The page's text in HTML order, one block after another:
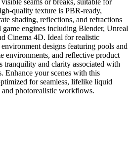
quality texture is PBR-ready,
shading, reflections, and refractions
engines including Blender, Unreal
Cinema 4D. Ideal for realistic
designs featuring pools and
environments, and reflective product
tranquility and clarity associated with
Enhance your scenes with this
for seamless, lifelike liquid
photorealistic workflows.